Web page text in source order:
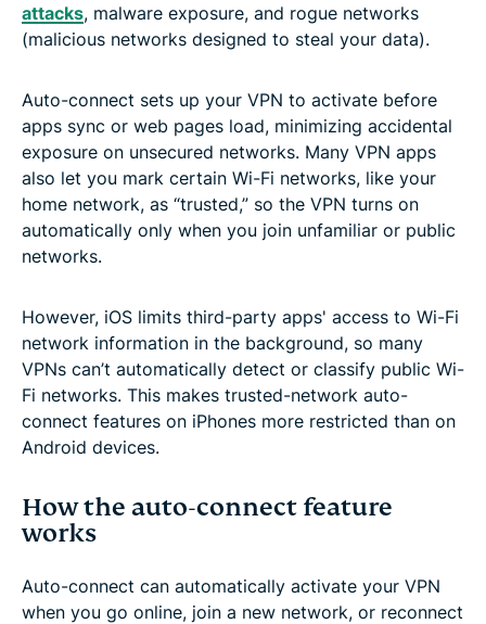
attacks, malware exposure, and rogue networks
(malicious networks designed to steal your data).
Auto-connect sets up your VPN to activate before
apps sync or web pages load, minimizing accidental
exposure on unsecured networks. Many VPN apps
also let you mark certain Wi-Fi networks, like your
home network, as “trusted,” so the VPN turns on
automatically only when you join unfamiliar or public
networks.
However, iOS limits third-party apps' access to Wi-Fi
network information in the background, so many
VPNs can’t automatically detect or classify public Wi-
Fi networks. This makes trusted-network auto-
connect features on iPhones more restricted than on
Android devices.
How the auto-connect feature
works
Auto-connect can automatically activate your VPN
when you go online, join a new network, or reconnect